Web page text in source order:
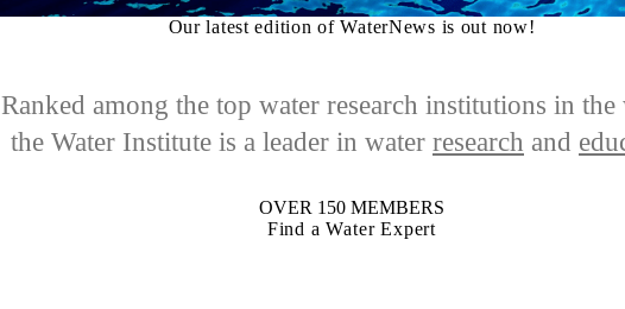
Our latest edition of WaterNews is out now!
Ranked among the top water research institutions in
the Water Institute is a leader in water research and
OVER 150 MEMBERS
Find a Water Expert